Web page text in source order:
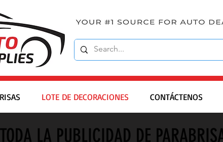
LOTE DE DECORACIONES CONTÁCTENOS
TODA LA PUBLICIDAD DE